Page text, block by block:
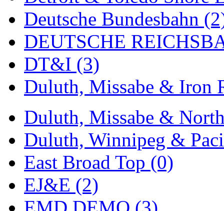
Maninsan (6)
MANTUA (0)
Master Creations
Mi Lim (12)
MICRO CAST
Midwest Trolley
MIHO (0)
MILLION
MKT (0)
Deutsche Bundesbahn
DEUTSCHE
DT&I (3)
Duluth, Missabe & Iron
Duluth, Missabe &
Duluth, Winnipeg &
East Broad Top (0)
EJ&E (2)